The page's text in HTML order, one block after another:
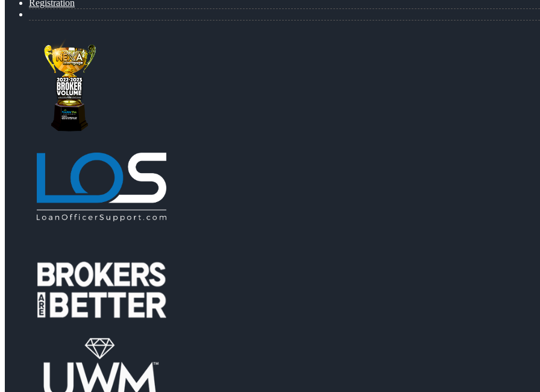
Registration